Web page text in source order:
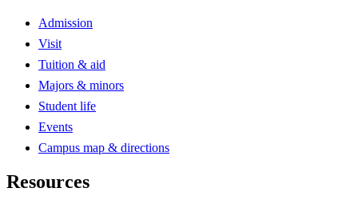
Admission
Visit
Tuition & aid
Majors & minors
Student life
Events
Campus map & directions
Resources